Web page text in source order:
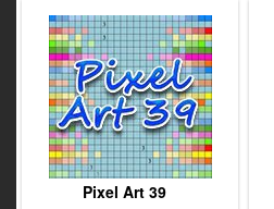
Pixel Art 39